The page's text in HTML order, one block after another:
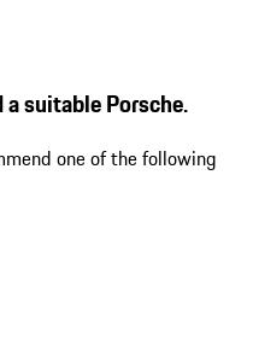
suitable Porsche.
one of the following